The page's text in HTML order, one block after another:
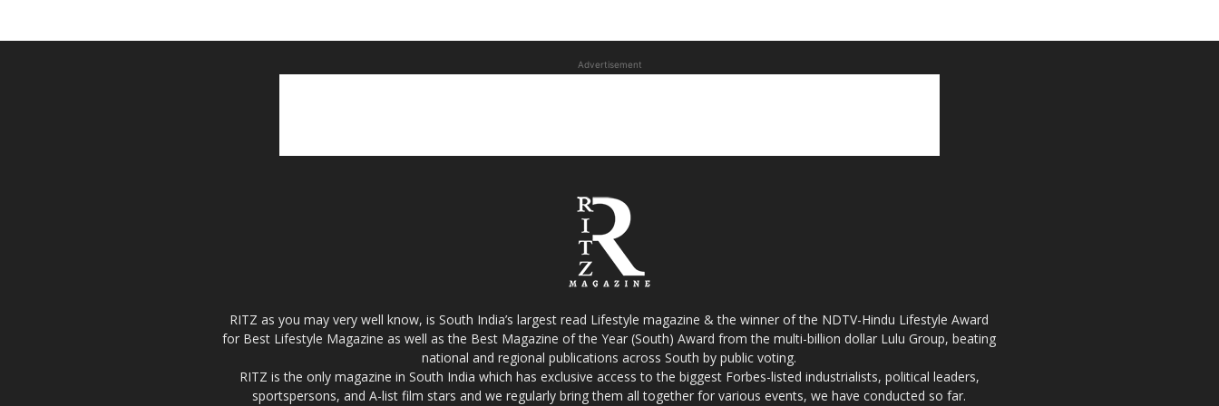
Advertisement
RITZ as you may very well know, is South India’s largest read Lifestyle magazine & the winner of the NDTV-Hindu Lifestyle Award
for Best Lifestyle Magazine as well as the Best Magazine of the Year (South) Award from the multi-billion dollar Lulu Group, beating
national and regional publications across South by public voting.
RITZ is the only magazine in South India which has exclusive access to the biggest Forbes-listed industrialists, political leaders,
sportspersons, and A-list film stars and we regularly bring them all together for various events, we have conducted so far.